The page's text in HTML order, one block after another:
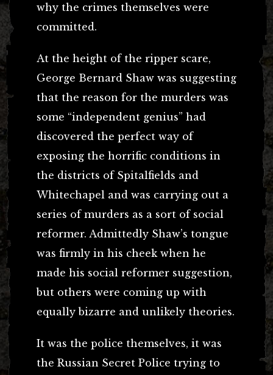
why the crimes themselves were
committed.
At the height of the ripper scare,
George Bernard Shaw was suggesting
that the reason for the murders was
some “independent genius” had
discovered the perfect way of
exposing the horrific conditions in
the districts of Spitalfields and
Whitechapel and was carrying out a
series of murders as a sort of social
reformer. Admittedly Shaw’s tongue
was firmly in his cheek when he
made his social reformer suggestion,
but others were coming up with
equally bizarre and unlikely theories.
It was the police themselves, it was
the Russian Secret Police trying to